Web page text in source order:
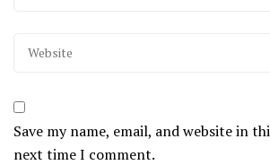
Save my name, email, and website in
next time I comment.